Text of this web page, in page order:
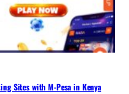
Sites with M-Pesa in Kenya